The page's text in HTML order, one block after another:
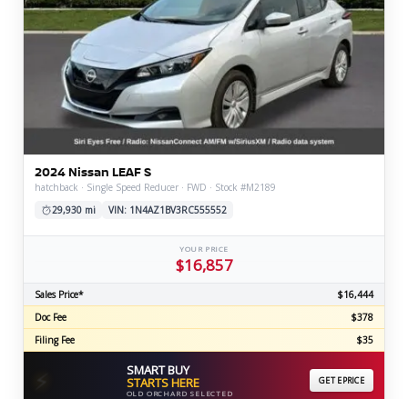
2024 Nissan LEAF S
hatchback · Single Speed Reducer · FWD · Stock #M2189
29,930 mi
VIN: 1N4AZ1BV3RC555552
YOUR PRICE
$16,857
Sales Price*
$16,444
Doc Fee
$378
Filing Fee
$35
⚡ SMART BUY
STARTS HERE
OLD ORCHARD SELECTED
GET EPRICE